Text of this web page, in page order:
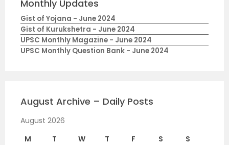
Monthly Updates
Gist of Yojana - June 2024
Gist of Kurukshetra - June 2024
UPSC Monthly Magazine - June 2024
UPSC Monthly Question Bank - June 2024
August Archive – Daily Posts
August 2026
M
T W T F S
S